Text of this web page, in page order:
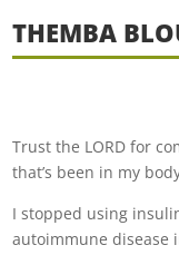
THEMBA
Trust the LORD for
that’s been in my
I stopped using
autoimmune disease